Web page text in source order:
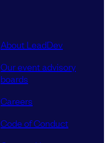
About LeadDev
Our event advisory
boards
Careers
Code of Conduct